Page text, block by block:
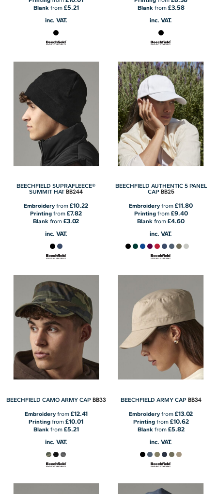
Blankfrom £5.21
inc. VAT.
Blankfrom £3.58
inc. VAT.
BEECHFIELD SUPRAFLEECE®
SUMMIT HAT BB244
Embroideryfrom£10.22
Printing from£7.82
Blank from£3.02
inc. VAT.
BEECHFIELD AUTHENTIC 5 PANEL
CAP BB25
Embroideryfrom£11.80
Printingfrom £9.40
Blank from£4.60
inc. VAT.
BEECHFIELD CAMO ARMY CAP BB33
Embroideryfrom £12.41
Printing from£10.01
Blank from £5.21
inc. VAT.
BEECHFIELD ARMY CAP BB34
Embroideryfrom£13.02
Printingfrom £10.62
Blank from £5.82
inc. VAT.